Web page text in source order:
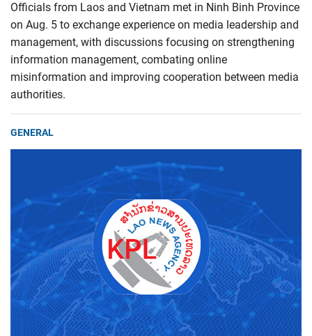
Officials from Laos and Vietnam met in Ninh Binh Province
on Aug. 5 to exchange experience on media leadership and
management, with discussions focusing on strengthening
information management, combating online
misinformation and improving cooperation between media
authorities.
GENERAL